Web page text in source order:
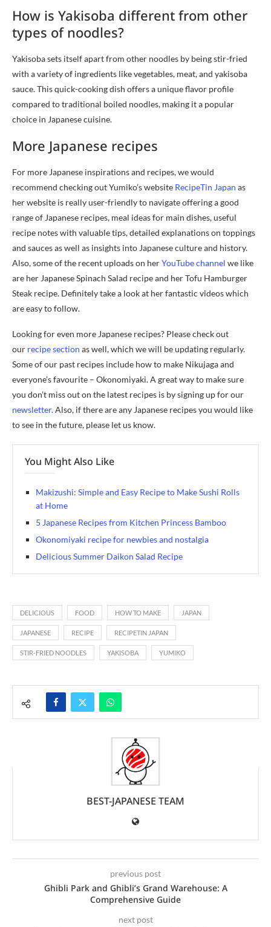
How is Yakisoba different from other
types of noodles?
Yakisoba sets itself apart from other noodles by being stir-fried
with a variety of ingredients like vegetables, meat, and yakisoba
sauce. This quick-cooking dish offers a unique flavor profile
compared to traditional boiled noodles, making it a popular
choice in Japanese cuisine.
More Japanese recipes
For more Japanese inspirations and recipes, we would
recommend checking out Yumiko’s website RecipeTin Japan as
her website is really user-friendly to navigate offering a good
range of Japanese recipes, meal ideas for main dishes, useful
recipe notes with valuable tips, detailed explanations on toppings
and sauces as well as insights into Japanese culture and history.
Also, some of the recent uploads on herYouTube channel we like
are her Japanese Spinach Salad recipe and her Tofu Hamburger
Steak recipe. Definitely take a look at her fantastic videos which
are easy to follow.
Looking for even more Japanese recipes? Please check out
our recipe section as well, which we will be updating regularly.
Some of our past recipes include how to make Nikujaga and
everyone’s favourite – Okonomiyaki. A great way to make sure
you don’t miss out on the latest recipes is by signing up for our
newsletter. Also, if there are any Japanese recipes you would like
to see in the future, please let us know.
You Might Also Like
Makizushi: Simple and Easy Recipe to Make Sushi Rolls
at Home
5 Japanese Recipes from Kitchen Princess Bamboo
Okonomiyaki recipe for newbies and nostalgia
Delicious Summer Daikon Salad Recipe
DELICIOUS FOOD HOW TO MAKE JAPAN
JAPANESE RECIPE RECIPETIN JAPAN
STIR-FRIED NOODLES YAKISOBA YUMIKO
BEST-JAPANESE TEAM
previous post
Ghibli Park and Ghibli’s Grand Warehouse: A
Comprehensive Guide
next post